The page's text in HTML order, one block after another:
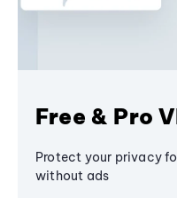
Free & Pro
Protect your privacy
without ads